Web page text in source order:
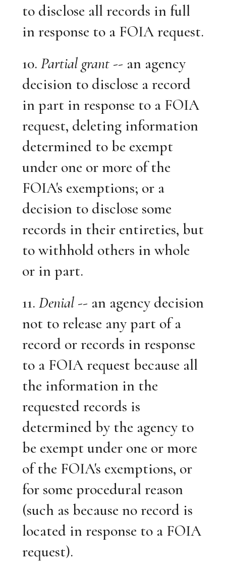
to disclose all records in full
in response to a FOIA request.
10. Partial grant -- an agency
decision to disclose a record
in part in response to a FOIA
request, deleting information
determined to be exempt
under one or more of the
FOIA's exemptions; or a
decision to disclose some
records in their entireties, but
to withhold others in whole
or in part.
11. Denial -- an agency decision
not to release any part of a
record or records in response
to a FOIA request because all
the information in the
requested records is
determined by the agency to
be exempt under one or more
of the FOIA's exemptions, or
for some procedural reason
(such as because no record is
located in response to a FOIA
request).